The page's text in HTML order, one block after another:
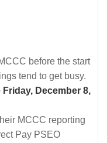
before the start
tend to get busy.
Friday, December 8,
MCCC reporting
Pay PSEO